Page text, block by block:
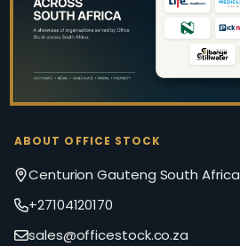
ABOUT OFFICE STOCK
Centurion Gauteng South Africa
+27104120170
sales@officestock.co.za